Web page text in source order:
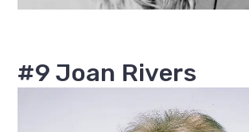
#9 Joan Rivers